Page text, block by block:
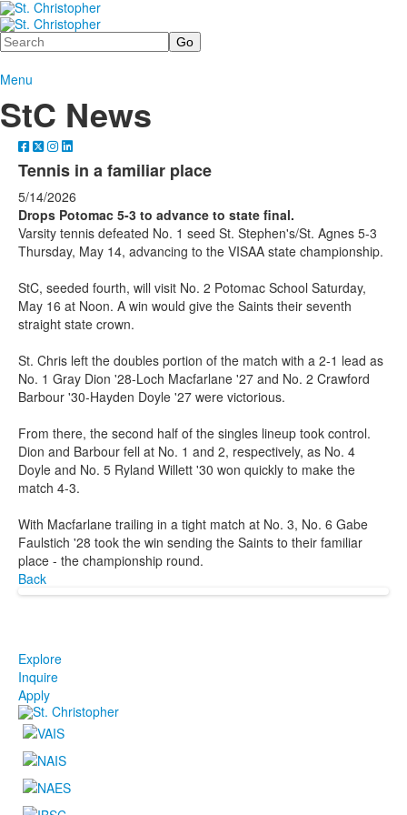
Search
Menu
StC News
Tennis in a familiar place
5/14/2026
Drops Potomac 5-3 to advance to state final.
Varsity tennis defeated No. 1 seed St. Stephen's/St. Agnes 5-3
Thursday, May 14, advancing to the VISAA state championship.
StC, seeded fourth, will visit No. 2 Potomac School Saturday,
May 16 at Noon. A win would give the Saints their seventh
straight state crown.
St. Chris left the doubles portion of the match with a 2-1 lead as
No. 1 Gray Dion '28-Loch Macfarlane '27 and No. 2 Crawford
Barbour '30-Hayden Doyle '27 were victorious.
From there, the second half of the singles lineup took control.
Dion and Barbour fell at No. 1 and 2, respectively, as No. 4
Doyle and No. 5 Ryland Willett '30 won quickly to make the
match 4-3.
With Macfarlane trailing in a tight match at No. 3, No. 6 Gabe
Faulstich '28 took the win sending the Saints to their familiar
place - the championship round.
Back
Explore
Inquire
Apply